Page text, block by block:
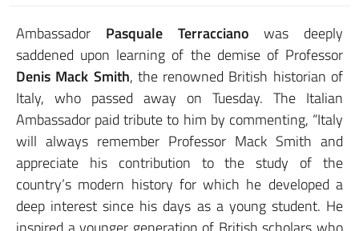
Ambassador Pasquale Terracciano was deeply
saddened upon learning of the demise of Professor
Denis Mack Smith, the renowned British historian of
Italy, who passed away on Tuesday. The Italian
Ambassador paid tribute to him by commenting, “Italy
will always remember Professor Mack Smith and
appreciate his contribution to the study of the
country’s modern history for which he developed a
deep interest since his days as a young student. He